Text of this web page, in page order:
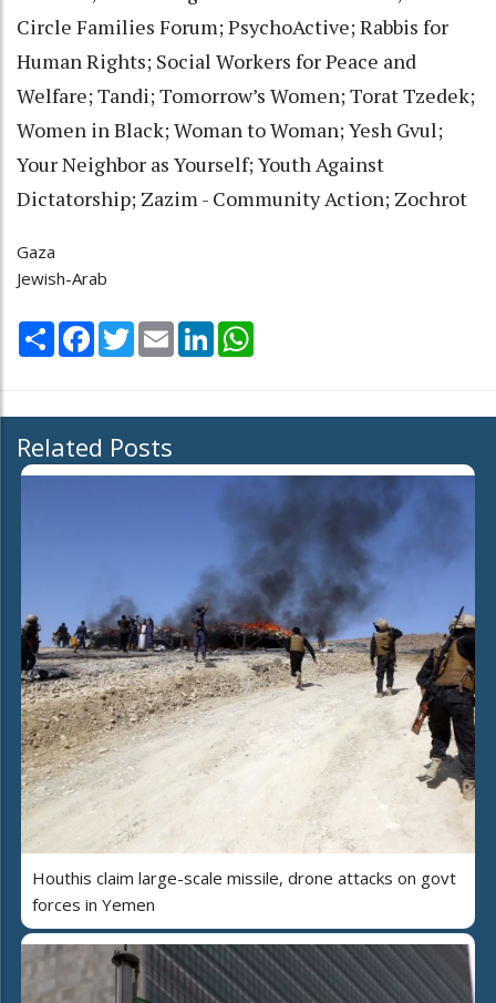
Circle Families Forum; PsychoActive; Rabbis for
Human Rights; Social Workers for Peace and
Welfare; Tandi; Tomorrow’s Women; Torat Tzedek;
Women in Black; Woman to Woman; Yesh Gvul;
Your Neighbor as Yourself; Youth Against
Dictatorship; Zazim - Community Action; Zochrot
Gaza
Jewish-Arab
Share Facebook
TwitterEmail LinkedIn
Related Posts
Houthis claim large-scale missile, drone attacks on govt
forces in Yemen